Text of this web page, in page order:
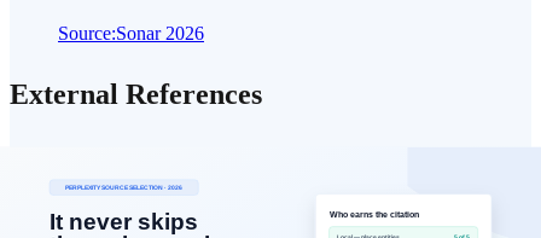
Source:Sonar 2026
External References
numbers in this post. Checking source context reduces interpretation
gaps and speeds up re-validation.